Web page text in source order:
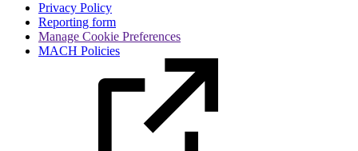
Privacy Policy
Reporting form
Manage Cookie Preferences
MACH Policies